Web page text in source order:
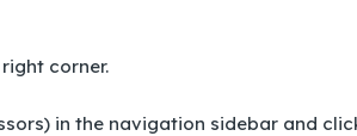
corner.
in the navigation sidebar and